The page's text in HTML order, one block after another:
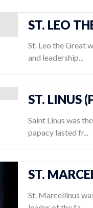
ST. LEO
St. Leo the Great
and leadership...
ST. LINUS
Saint Linus was
papacy lasted fr...
ST.
St. Marcellinus